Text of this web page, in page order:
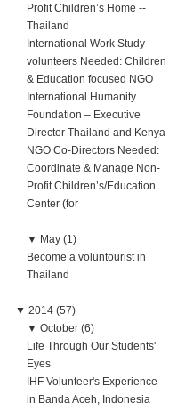
Profit Children’s Home --
Thailand
International Work Study
volunteers Needed: Children
& Education focused NGO
International Humanity
Foundation – Executive
Director Thailand and Kenya
NGO Co-Directors Needed:
Coordinate & Manage Non-
Profit Children’s/Education
Center (for
▼ May (1)
Become a voluntourist in
Thailand
▼ 2014 (57)
▼ October (6)
Life Through Our Students'
Eyes
IHF Volunteer's Experience
in Banda Aceh, Indonesia